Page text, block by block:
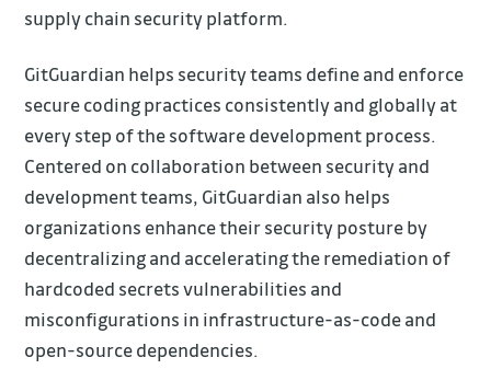
supply chain security platform.
GitGuardian helps security teams define and enforce
secure coding practices consistently and globally at
every step of the software development process.
Centered on collaboration between security and
development teams, GitGuardian also helps
organizations enhance their security posture by
decentralizing and accelerating the remediation of
hardcoded secrets vulnerabilities and
misconfigurations in infrastructure-as-code and
open-source dependencies.